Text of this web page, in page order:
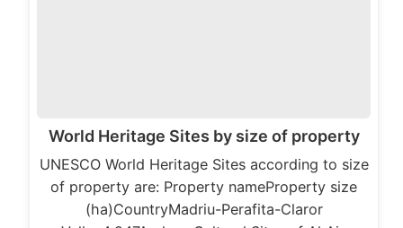
World Heritage Sites by size of property
UNESCO World Heritage Sites according to size
of property are: Property nameProperty size
(ha)CountryMadriu-Perafita-Claror